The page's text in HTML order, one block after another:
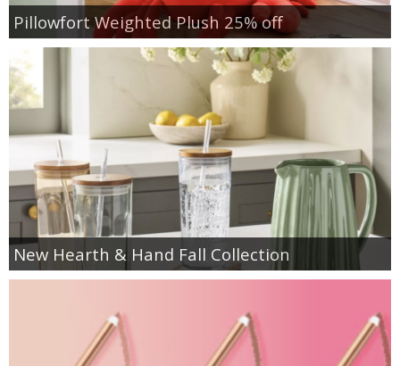
Pillowfort Weighted Plush 25% off
New Hearth & Hand Fall Collection